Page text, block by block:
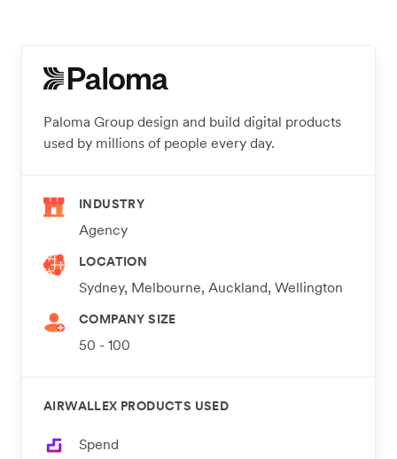
Paloma Group design and build digital products
used by millions of people every day.
INDUSTRY
Agency
LOCATION
Sydney, Melbourne, Auckland, Wellington
COMPANY SIZE
50 - 100
AIRWALLEX PRODUCTS USED
Spend